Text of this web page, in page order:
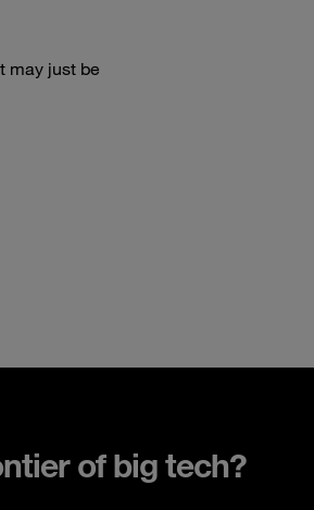
may just be
of big tech?